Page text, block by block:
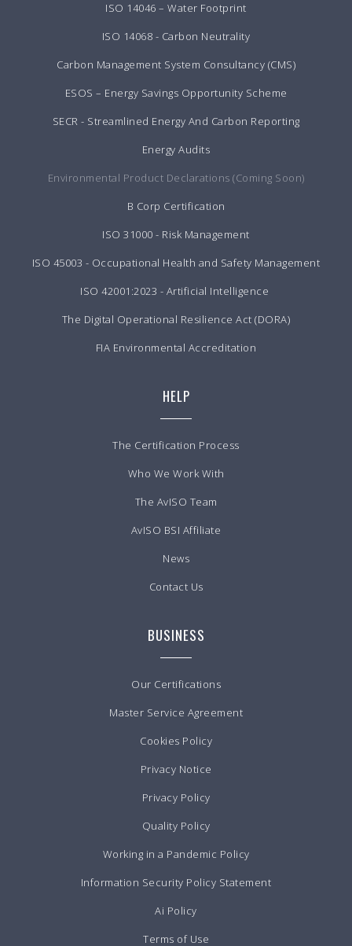
ISO 14046 – Water Footprint
ISO 14068 - Carbon Neutrality
Carbon Management System Consultancy (CMS)
ESOS – Energy Savings Opportunity Scheme
SECR - Streamlined Energy And Carbon Reporting
Energy Audits
Environmental Product Declarations (Coming Soon)
B Corp Certification
ISO 31000 - Risk Management
ISO 45003 - Occupational Health and Safety Management
ISO 42001:2023 - Artificial Intelligence
The Digital Operational Resilience Act (DORA)
FIA Environmental Accreditation
HELP
The Certification Process
Who We Work With
The AvISO Team
AvISO BSI Affiliate
News
Contact Us
BUSINESS
Our Certifications
Master Service Agreement
Cookies Policy
Privacy Notice
Privacy Policy
Quality Policy
Working in a Pandemic Policy
Information Security Policy Statement
Ai Policy
Terms of Use